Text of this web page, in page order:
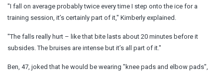
"I fall on average probably twice every time I step onto the ice for a
training session, it’s certainly part of it," Kimberly explained.
"The falls really hurt – like that bite lasts about 20 minutes before it
subsides. The bruises are intense but it’s all part of it."
Ben, 47, joked that he would be wearing "knee pads and elbow pads",